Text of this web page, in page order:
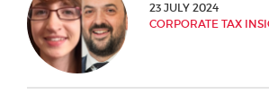
23 JULY 2024
CORPORATE TAX
City or Town
Reason for meeting